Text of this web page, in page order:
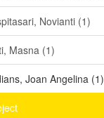
Novianti (1)
Masna (1)
Joan Angelina (1)